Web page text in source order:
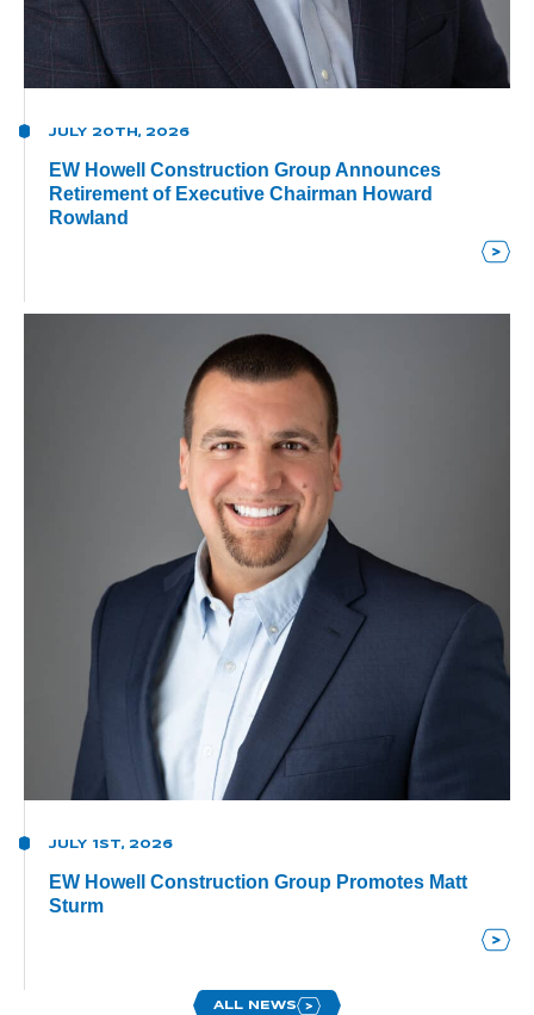
JULY 20TH, 2026
EW Howell Construction Group Announces
Retirement of Executive Chairman Howard
Rowland
JULY 1ST, 2026
EW Howell Construction Group Promotes Matt
Sturm
ALL NEWS